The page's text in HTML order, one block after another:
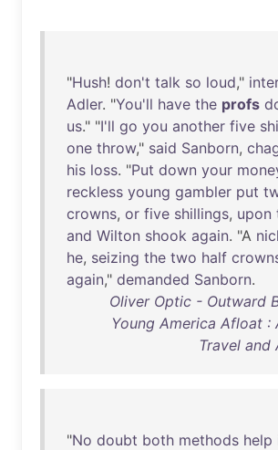
"Hush! don't talk so loud,"
Adler. "You'll have the profs
us." "I'll go you another five
one throw," said Sanborn,
his loss. "Put down your
reckless young gambler put
crowns, or five shillings, upon
and Wilton shook again. "A
he, seizing the two half
again," demanded Sanborn.
Oliver Optic - Outward
Young America Afloat :
Travel and
"No doubt both methods help